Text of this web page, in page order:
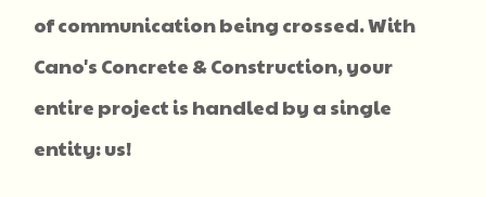
of communication being crossed. With
Cano's Concrete & Construction, your
entire project is handled by a single
entity: us!